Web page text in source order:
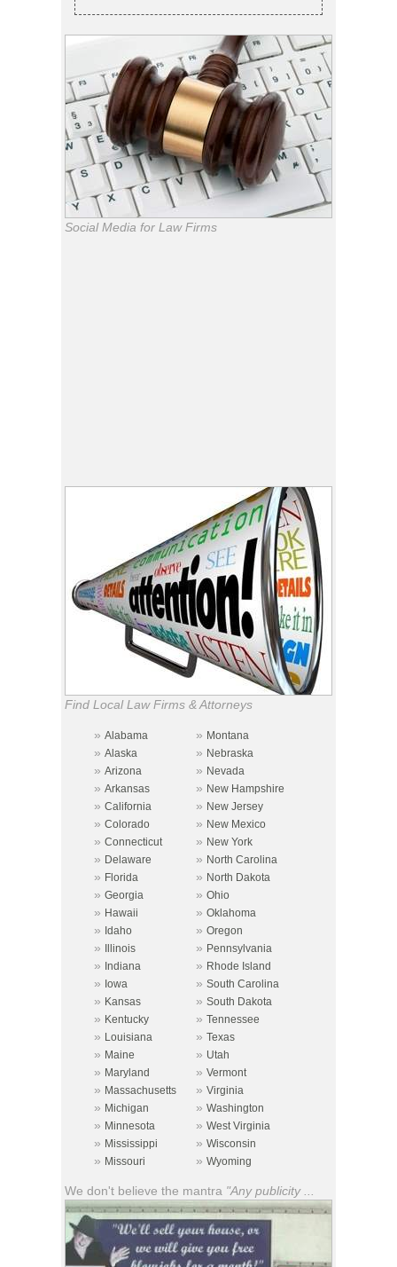
Social Media for Law Firms
Find Local Law Firms & Attorneys
» Alabama » Montana
» Alaska » Nebraska
» Arizona » Nevada
» Arkansas » New Hampshire
» California » New Jersey
» Colorado » New Mexico
» Connecticut » New York
» Delaware » North Carolina
» Florida » North Dakota
» Georgia » Ohio
» Hawaii » Oklahoma
» Idaho » Oregon
» Illinois » Pennsylvania
» Indiana » Rhode Island
» Iowa » South Carolina
» Kansas » South Dakota
» Kentucky » Tennessee
» Louisiana » Texas
» Maine » Utah
» Maryland » Vermont
» Massachusetts » Virginia
» Michigan » Washington
» Minnesota » West Virginia
» Mississippi » Wisconsin
» Missouri » Wyoming
We don't believe the mantra "Any publicity ...